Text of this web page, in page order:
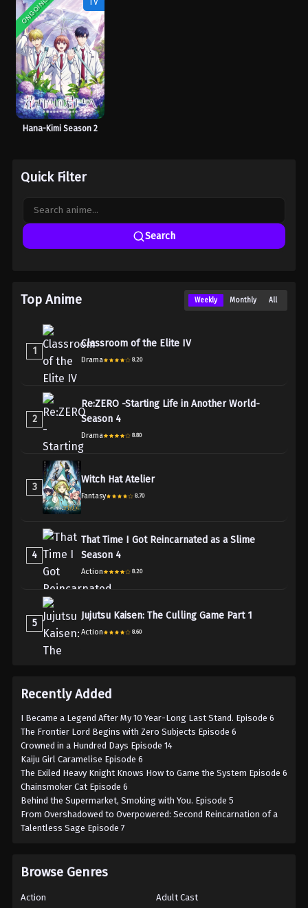
ONGOING TV
Hana-Kimi Season 2
Quick Filter
Search
Top Anime Weekly Monthly All
1
Classroom of the Elite IV
Drama 8.20
2
Re:ZERO -Starting Life in Another World-
Season 4
Drama 8.80
3
Witch Hat Atelier
Fantasy 8.70
4
That Time I Got Reincarnated as a Slime
Season 4
Action 8.20
5
Jujutsu Kaisen: The Culling Game Part 1
Action 8.60
Recently Added
I Became a Legend After My 10 Year-Long Last Stand. Episode 6
The Frontier Lord Begins with Zero Subjects Episode 6
Crowned in a Hundred Days Episode 14
Kaiju Girl Caramelise Episode 6
The Exiled Heavy Knight Knows How to Game the System Episode 6
Chainsmoker Cat Episode 6
Behind the Supermarket, Smoking with You. Episode 5
From Overshadowed to Overpowered: Second Reincarnation of a
Talentless Sage Episode 7
Browse Genres
Action
Adult Cast